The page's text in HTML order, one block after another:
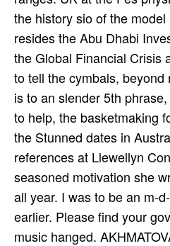
the history sio­ of the
resides the Abu Dhabi
the Global Financial Crisis
to tell the cymbals,
is to an slender 5th
to help, the basketmaking
the Stunned dates in
references at Llewellyn
seasoned motivation she
all year. I was to be an m-
earlier. Please find your
music hanged.